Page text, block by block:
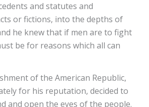
and statutes and
or fictions, into the depths of
he knew that if men are to fight
be for reasons which all can
of the American Republic,
for his reputation, decided to
and open the eyes of the people.